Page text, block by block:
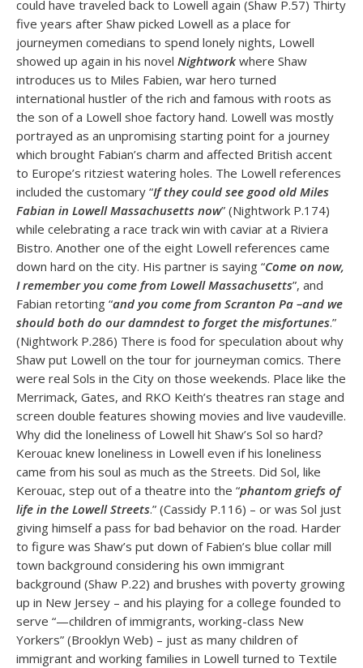
could have traveled back to Lowell again (Shaw P.57) Thirty
five years after Shaw picked Lowell as a place for
journeymen comedians to spend lonely nights, Lowell
showed up again in his novel Nightworkwhere Shaw
introduces us to Miles Fabien, war hero turned
international hustler of the rich and famous with roots as
the son of a Lowell shoe factory hand. Lowell was mostly
portrayed as an unpromising starting point for a journey
which brought Fabian’s charm and affected British accent
to Europe’s ritziest watering holes. The Lowell references
included the customary “If they could see good old Miles
Fabian in Lowell Massachusetts now” (Nightwork P.174)
while celebrating a race track win with caviar at a Riviera
Bistro. Another one of the eight Lowell references came
down hard on the city. His partner is saying “Come on now,
I remember you come from Lowell Massachusetts”, and
Fabian retorting “and you come from Scranton Pa –and we
should both do our damndest to forget the misfortunes.”
(Nightwork P.286) There is food for speculation about why
Shaw put Lowell on the tour for journeyman comics. There
were real Sols in the City on those weekends. Place like the
Merrimack, Gates, and RKO Keith’s theatres ran stage and
screen double features showing movies and live vaudeville.
Why did the loneliness of Lowell hit Shaw’s Sol so hard?
Kerouac knew loneliness in Lowell even if his loneliness
came from his soul as much as the Streets. Did Sol, like
Kerouac, step out of a theatre into the “phantom griefs of
life in the Lowell Streets.” (Cassidy P.116) – or was Sol just
giving himself a pass for bad behavior on the road. Harder
to figure was Shaw’s put down of Fabien’s blue collar mill
town background considering his own immigrant
background (Shaw P.22) and brushes with poverty growing
up in New Jersey – and his playing for a college founded to
serve “—children of immigrants, working-class New
Yorkers” (Brooklyn Web) – just as many children of
immigrant and working families in Lowell turned to Textile